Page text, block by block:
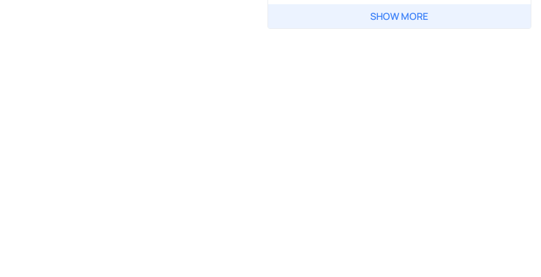
SHOW MORE